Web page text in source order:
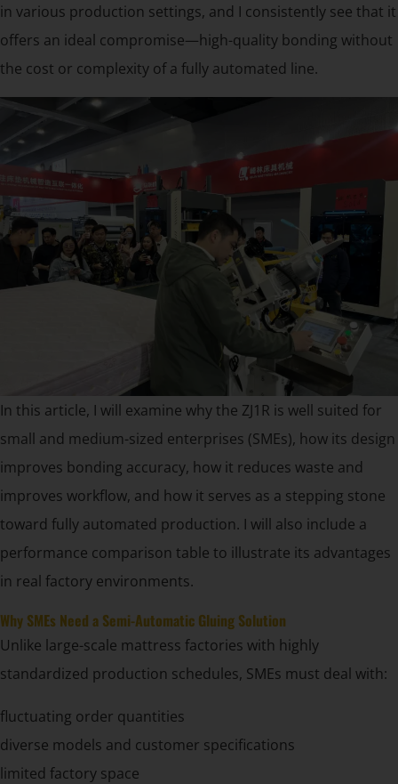
in various production settings, and I consistently see that it
offers an ideal compromise—high-quality bonding without
the cost or complexity of a fully automated line.
In this article, I will examine why the ZJ1R is well suited for
small and medium-sized enterprises (SMEs), how its design
improves bonding accuracy, how it reduces waste and
improves workflow, and how it serves as a stepping stone
toward fully automated production. I will also include a
performance comparison table to illustrate its advantages
in real factory environments.
Why SMEs Need a Semi-Automatic Gluing Solution
Unlike large-scale mattress factories with highly
standardized production schedules, SMEs must deal with:
fluctuating order quantities
diverse models and customer specifications
limited factory space